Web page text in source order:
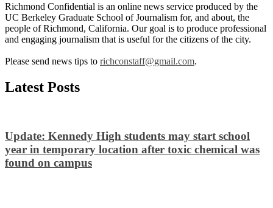
Richmond Confidential is an online news service produced by the
UC Berkeley Graduate School of Journalism for, and about, the
people of Richmond, California. Our goal is to produce professional
and engaging journalism that is useful for the citizens of the city.
Please send news tips to richconstaff@gmail.com.
Latest Posts
Update: Kennedy High students may start school
year in temporary location after toxic chemical was
found on campus